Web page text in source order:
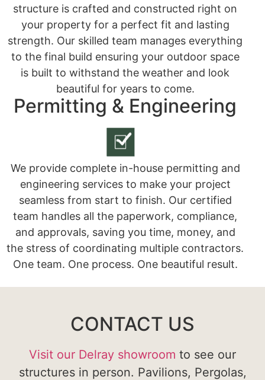
structure is crafted and constructed right on
your property for a perfect fit and lasting
strength. Our skilled team manages everything
to the final build ensuring your outdoor space
is built to withstand the weather and look
beautiful for years to come.
Permitting & Engineering
We provide complete in-house permitting and
engineering services to make your project
seamless from start to finish. Our certified
team handles all the paperwork, compliance,
and approvals, saving you time, money, and
the stress of coordinating multiple contractors.
One team. One process. One beautiful result.
CONTACT US
Visit our Delray showroom to see our
structures in person. Pavilions, Pergolas,